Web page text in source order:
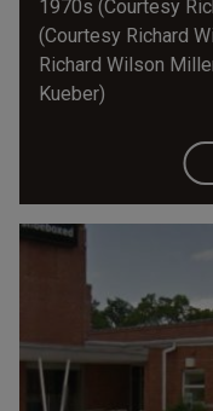
1970s (Courtesy
(Courtesy Richard
Richard Wilson
Kueber)